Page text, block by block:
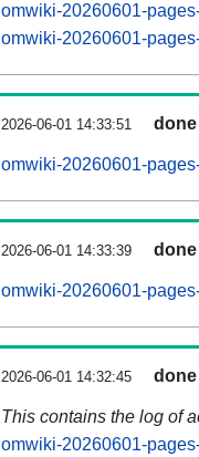
omwiki-20260601-
omwiki-20260601-
2026-06-01 14:33:51 done
omwiki-20260601-
2026-06-01 14:33:39 done
omwiki-20260601-
2026-06-01 14:32:45 done
This contains the log of
omwiki-20260601-